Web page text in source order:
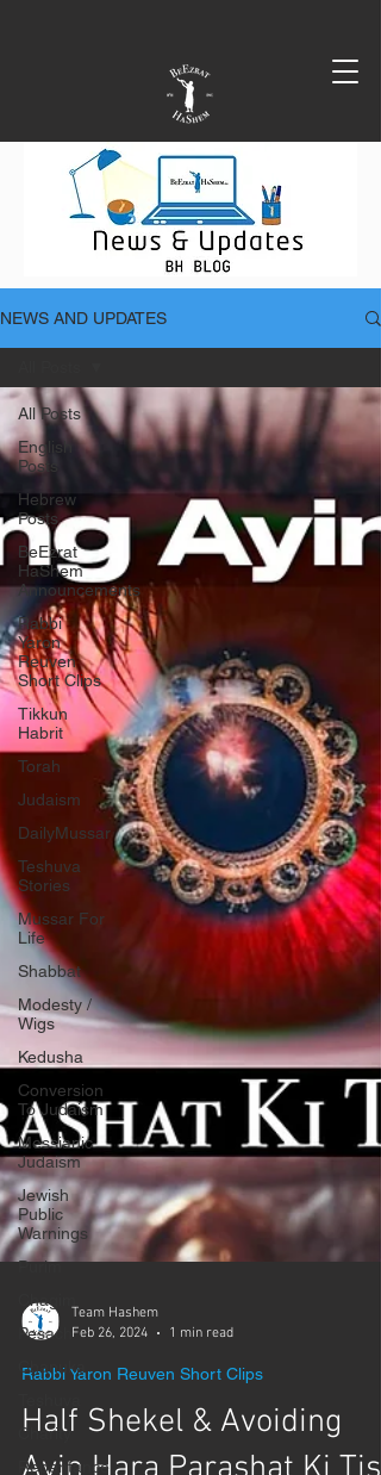
NEWS AND UPDATES
All Posts
English
Posts
Hebrew
Posts
BeEzrat
HaShem
Announcements
Rabbi
Yaron
Reuven
Short Clips
Tikkun
Habrit
Torah
Judaism
DailyMussar
Teshuva
Stories
Mussar For
Life
Shabbat
Modesty /
Wigs
Kedusha
Conversion
To Judaism
Messianic
Judaism
Jewish
Public
Warnings
Purim
Chagim
Pesach
Chanuka
Charity
Repentance
Feb 26, 2024
1 min read
Rabbi Yaron Reuven Short Clips
Half Shekel & Avoiding